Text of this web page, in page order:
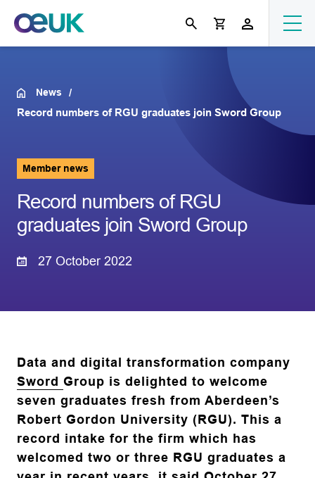
News
Record numbers of RGU graduates join Sword Group
Member news
Record numbers of RGU
graduates join Sword Group
27 October 2022
Data and digital transformation company
Sword Group is delighted to welcome
seven graduates fresh from Aberdeen’s
Robert Gordon University (RGU). This a
record intake for the firm which has
welcomed two or three RGU graduates a